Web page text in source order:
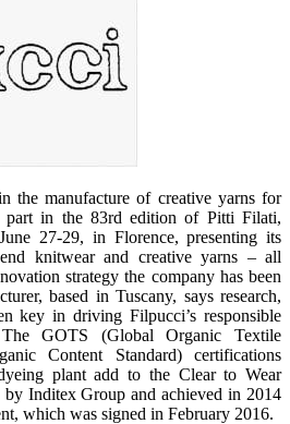
the manufacture of creative yarns for
in the 83rd edition of Pitti Filati,
27-29, in Florence, presenting its
knitwear and creative yarns – all
strategy the company has been
based in Tuscany, says research,
key in driving Filpucci’s responsible
GOTS (Global Organic Textile
Content Standard) certifications
plant add to the Clear to Wear
Inditex Group and achieved in 2014
which was signed in February 2016.